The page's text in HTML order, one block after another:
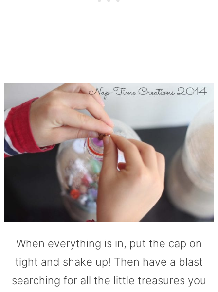
When everything is in, put the cap on
tight and shake up! Then have a blast
searching for all the little treasures you